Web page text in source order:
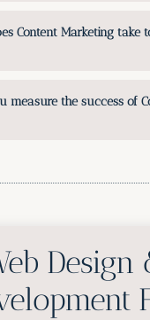
Content Marketing take
measure the success of
Design